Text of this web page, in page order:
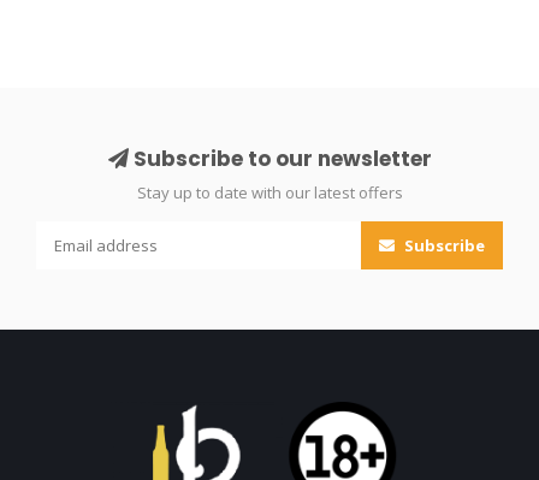
Subscribe to our newsletter
Stay up to date with our latest offers
Subscribe